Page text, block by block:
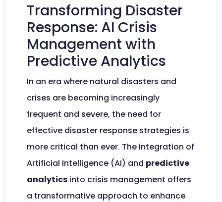
Transforming Disaster
Response: AI Crisis
Management with
Predictive Analytics
In an era where natural disasters and
crises are becoming increasingly
frequent and severe, the need for
effective disaster response strategies is
more critical than ever. The integration of
Artificial Intelligence (AI) and predictive
analytics into crisis management offers
a transformative approach to enhance